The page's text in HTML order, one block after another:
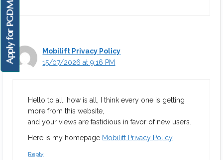
Apply for PGDM
Mobilift Privacy Policy
15/07/2026 at 9:16 PM
Hello to all, how is all, I think every one is getting
more from this website,
and your views are fastidious in favor of new users.
Here is my homepage Mobilift Privacy Policy
Reply